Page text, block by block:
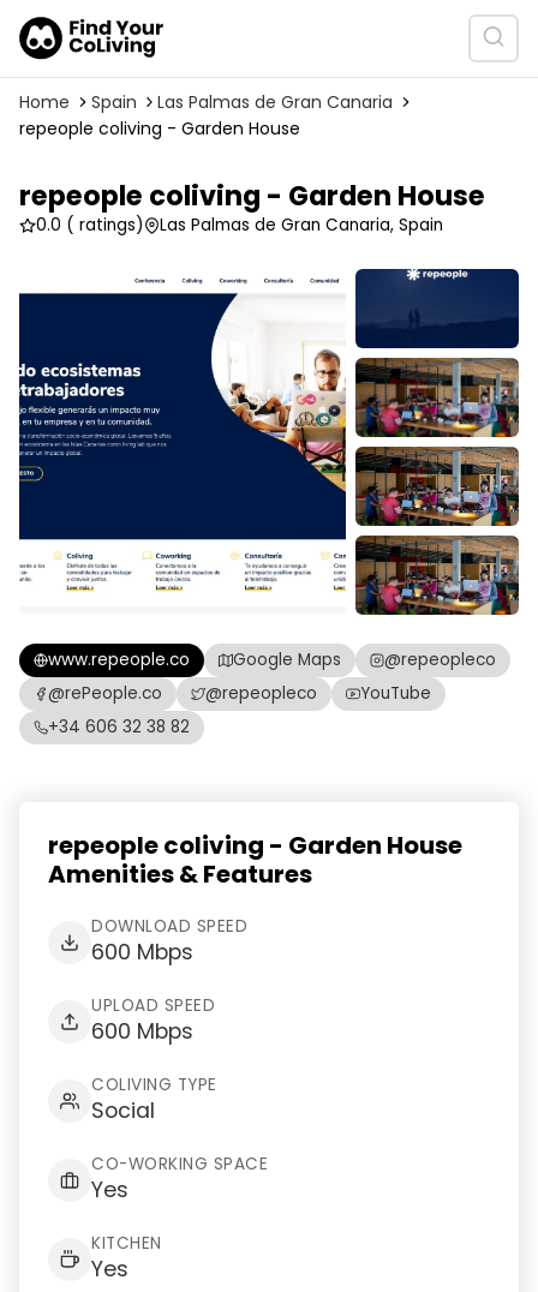
Home Spain
Las Palmas de Gran Canaria
repeople coliving - Garden House
repeople coliving - Garden House
0.0 ( ratings) Las Palmas de Gran Canaria, Spain
www.repeople.co Google Maps
@repeopleco
@rePeople.co
@repeopleco
YouTube
+34 606 32 38 82
repeople coliving - Garden House
Amenities & Features
DOWNLOAD SPEED
600 Mbps
UPLOAD SPEED
600 Mbps
COLIVING TYPE
Social
CO-WORKING SPACE
Yes
KITCHEN
Yes